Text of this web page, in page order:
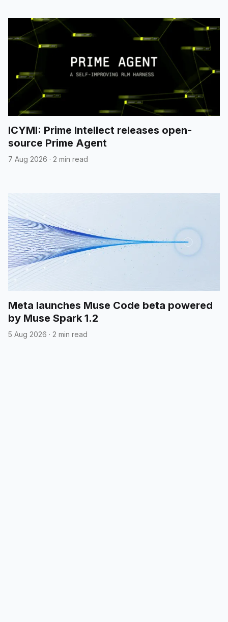
ICYMI: Prime Intellect releases open-
source Prime Agent
7 Aug 2026 · 2 min read
Meta launches Muse Code beta powered
by Muse Spark 1.2
5 Aug 2026 · 2 min read